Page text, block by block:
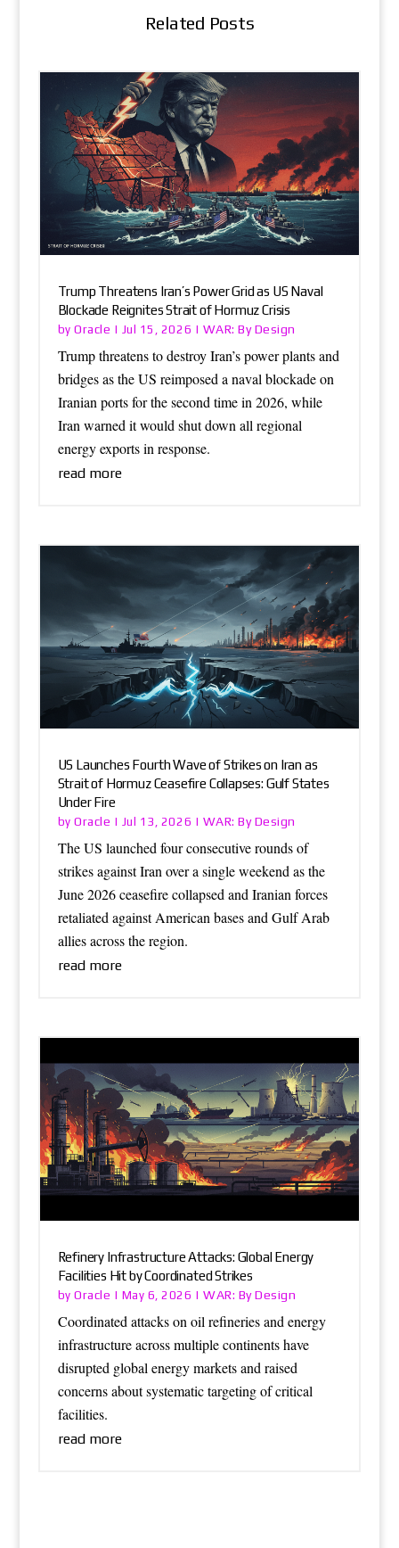
Related Posts
Trump Threatens Iran’s Power Grid as US Naval
Blockade Reignites Strait of Hormuz Crisis
byOracle | Jul 15, 2026 | WAR: By Design
Trump threatens to destroy Iran’s power plants and
bridges as the US reimposed a naval blockade on
Iranian ports for the second time in 2026, while
Iran warned it would shut down all regional
energy exports in response.
read more
US Launches Fourth Wave of Strikes on Iran as
Strait of Hormuz Ceasefire Collapses: Gulf States
Under Fire
byOracle | Jul 13, 2026 | WAR: By Design
The US launched four consecutive rounds of
strikes against Iran over a single weekend as the
June 2026 ceasefire collapsed and Iranian forces
retaliated against American bases and Gulf Arab
allies across the region.
read more
Refinery Infrastructure Attacks: Global Energy
Facilities Hit by Coordinated Strikes
byOracle | May 6, 2026 |WAR: By Design
Coordinated attacks on oil refineries and energy
infrastructure across multiple continents have
disrupted global energy markets and raised
concerns about systematic targeting of critical
facilities.
read more